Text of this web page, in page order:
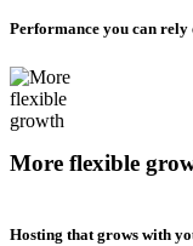
Performance you can rely
More flexible
Hosting that grows with